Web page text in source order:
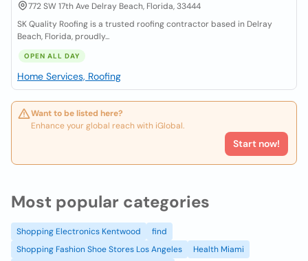
772 SW 17th Ave Delray Beach, Florida, 33444
SK Quality Roofing is a trusted roofing contractor based in Delray
Beach, Florida, proudly...
OPEN ALL DAY
Home Services, Roofing
Want to be listed here?
Enhance your global reach with iGlobal.
Start now!
Most popular categories
Shopping Electronics Kentwood
find
Shopping Fashion Shoe Stores Los Angeles
Health Miami